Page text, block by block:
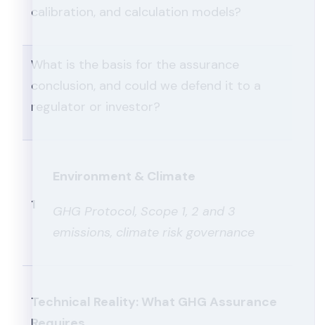
calibration, and calculation models?
What is the basis for the assurance
conclusion, and could we defend it to a
regulator or investor?
1
Environment & Climate
GHG Protocol, Scope 1, 2 and 3
emissions, climate risk governance
Technical Reality: What GHG Assurance